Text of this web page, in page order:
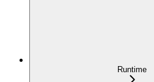
Runtime